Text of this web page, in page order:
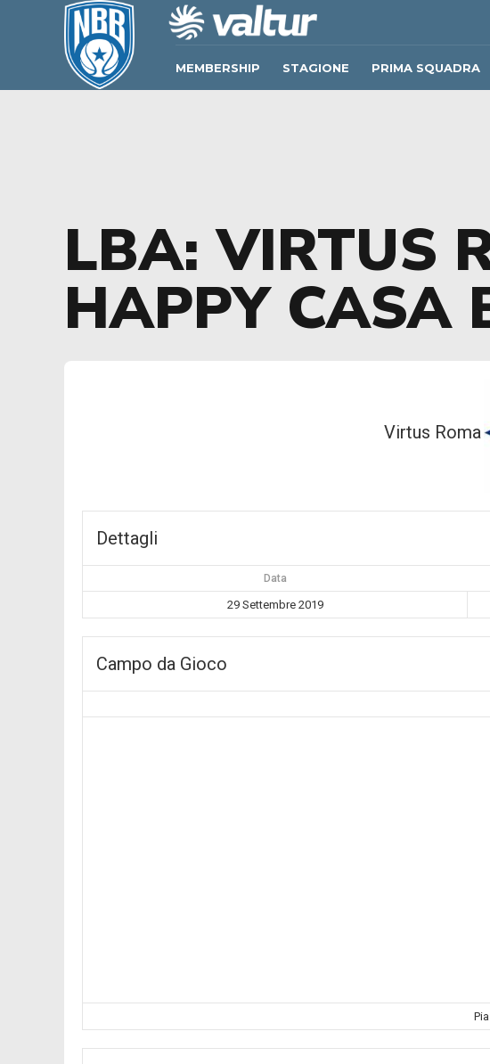
MEMBERSHIP STAGIONE PRIMA SQUADRA
LBA: VIRTUS
HAPPY CASA
Virtus Roma
Dettagli
Data
29 Settembre 2019
Campo da Gioco